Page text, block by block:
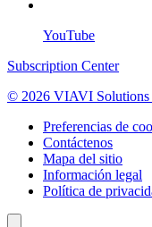
YouTube
Subscription Center
© 2026 VIAVI Solutions
Preferencias de
Contáctenos
Mapa del sitio
Información legal
Política de